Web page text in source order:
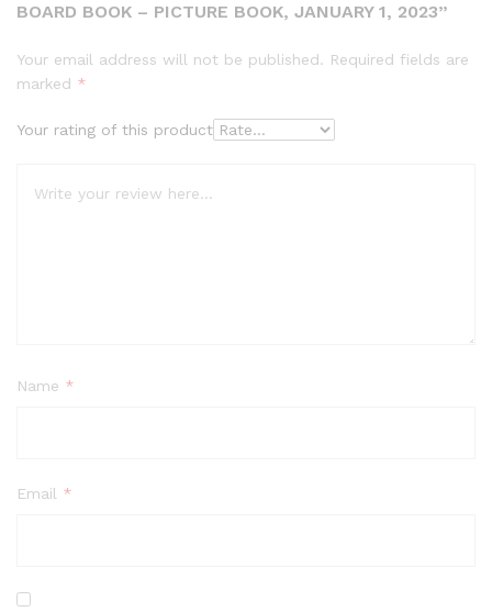
BOARD BOOK – PICTURE BOOK, JANUARY 1, 2023”
Your email address will not be published. Required fields are
marked *
Your rating of this product
Name *
Email *